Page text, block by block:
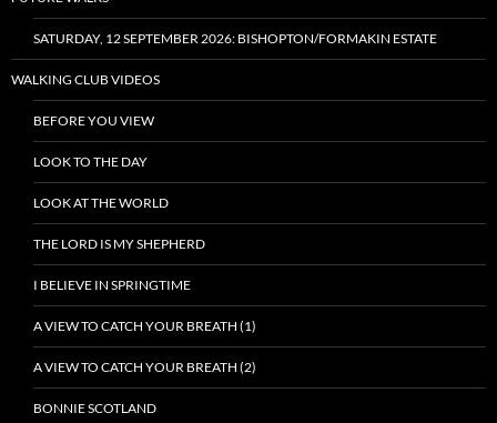
SATURDAY, 12 SEPTEMBER 2026: BISHOPTON/FORMAKIN ESTATE
WALKING CLUB VIDEOS
BEFORE YOU VIEW
LOOK TO THE DAY
LOOK AT THE WORLD
THE LORD IS MY SHEPHERD
I BELIEVE IN SPRINGTIME
A VIEW TO CATCH YOUR BREATH (1)
A VIEW TO CATCH YOUR BREATH (2)
BONNIE SCOTLAND